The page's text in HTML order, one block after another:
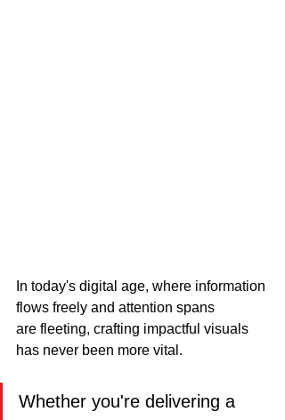
In today's digital age, where information
flows freely and attention spans
are fleeting, crafting impactful visuals
has never been more vital.
Whether you're delivering a